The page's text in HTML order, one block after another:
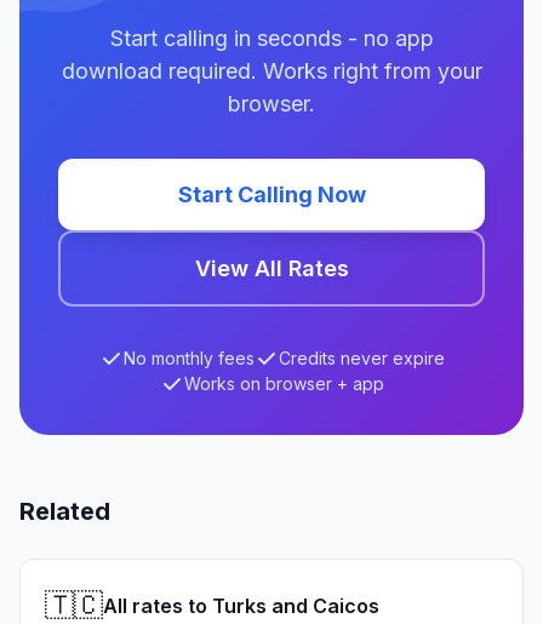
Start calling in seconds - no app
download required. Works right from your
browser.
Start Calling Now
View All Rates
No monthly fees
Credits never expire
Works on browser + app
Related
🇹🇨All rates to Turks and Caicos